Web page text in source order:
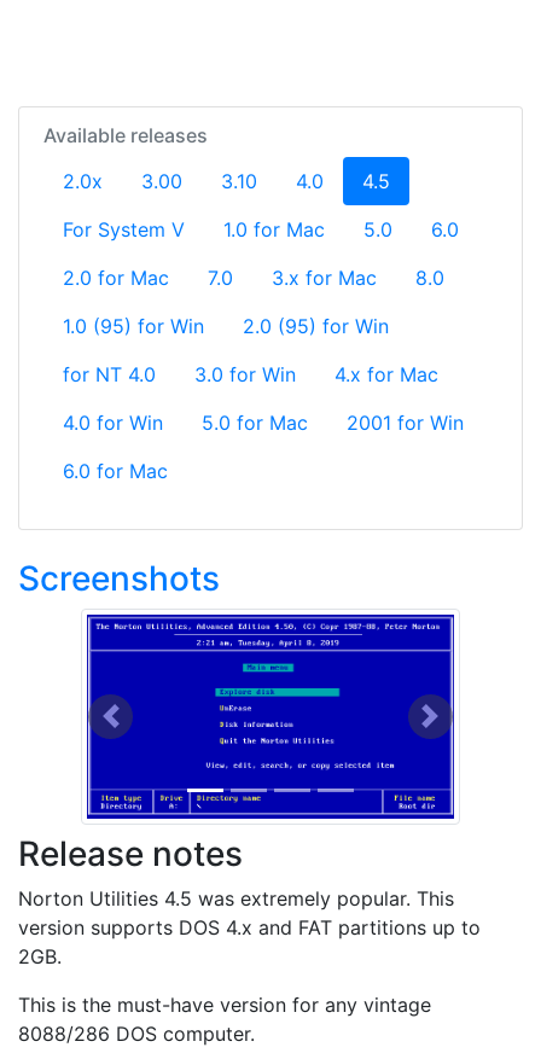
Available releases
2.0x
3.00 3.10 4.0 4.5
For System V 1.0 for Mac 5.0
6.0
2.0 for Mac
7.0 3.x for Mac
8.0
1.0 (95) for Win
2.0 (95) for Win
for NT 4.0
3.0 for Win
4.x for Mac
4.0 for Win
5.0 for Mac
2001 for Win
6.0 for Mac
Screenshots
Previous Next
Release notes
Norton Utilities 4.5 was extremely popular. This
version supports DOS 4.x and FAT partitions up to
2GB.
This is the must-have version for any vintage
8088/286 DOS computer.